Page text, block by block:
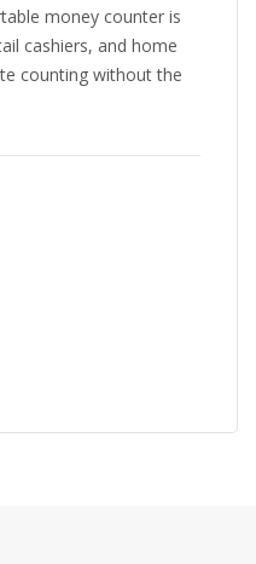
money counter is
cashiers, and home
counting without the